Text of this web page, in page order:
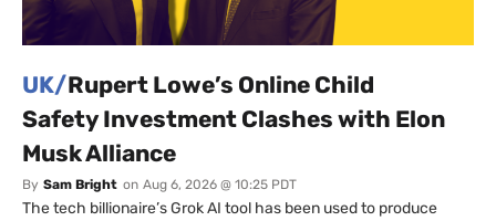
UK/Rupert Lowe’s Online Child
Safety Investment Clashes with Elon
Musk Alliance
By Sam Bright on Aug 6, 2026 @ 10:25 PDT
The tech billionaire’s Grok AI tool has been used to produce